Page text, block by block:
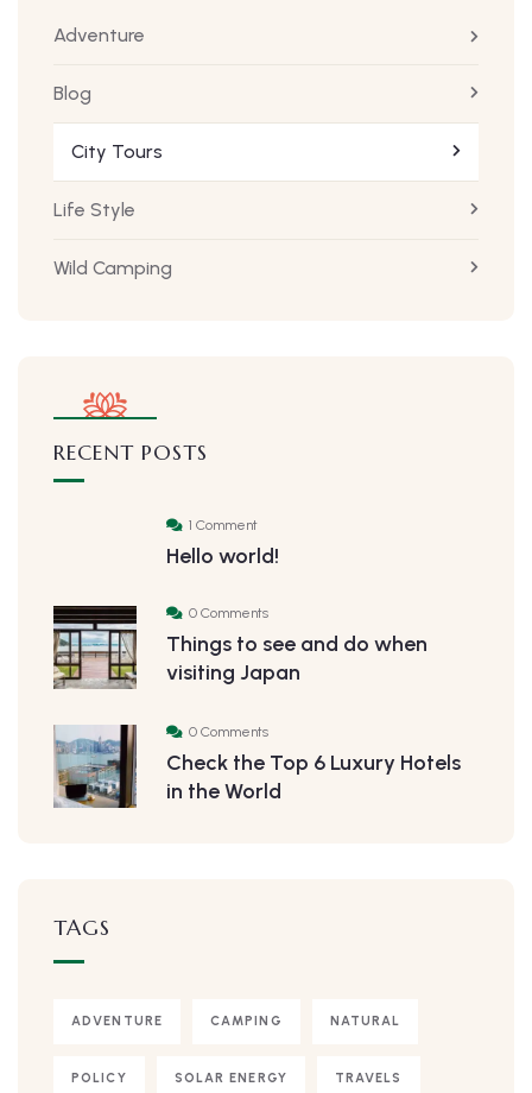
Adventure
Blog
City Tours
Life Style
Wild Camping
RECENT POSTS
1 Comment
Hello world!
0 Comments
Things to see and do when
visiting Japan
0 Comments
Check the Top 6 Luxury Hotels
in the World
TAGS
ADVENTURE CAMPING NATURAL
POLICY SOLAR ENERGY TRAVELS